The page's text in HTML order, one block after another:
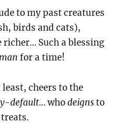
to my past creatures
birds and cats),
richer… Such a blessing
for a time!
cheers to the
default… whodeignsto